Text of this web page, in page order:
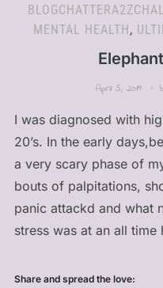
MENTAL HEALTH,
April 5, 2019
I was diagnosed with
20’s. In the early
a very scary phase of
bouts of palpitations,
panic attackd and what
stress was at an all
Share and spread the love: